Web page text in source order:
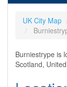
UK City Map
Burniestrype is
Scotland,